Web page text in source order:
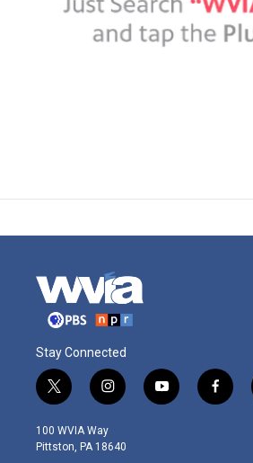
Stay Connected
t
w
i
t
i
n
s
t
y
o
f
a
100 WVIA Way
Pittston, PA 18640